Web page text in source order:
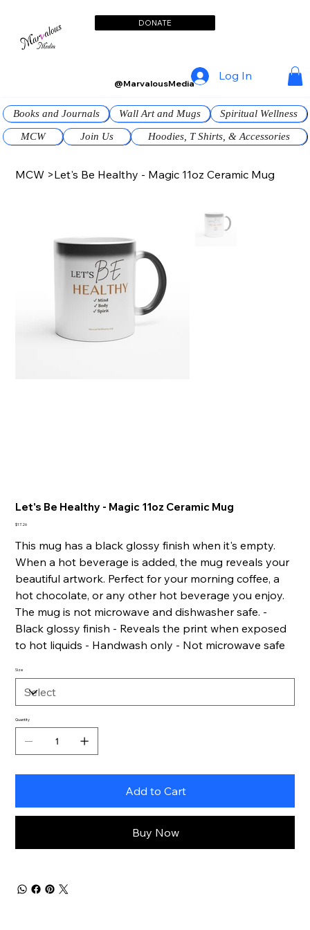
Books and Journals Wall Art and Mugs Spiritual Wellness
MCW Join Us Hoodies, T Shirts, & Accessories
DONATE
@MarvalousMedia
Log In
MCW >Let's Be Healthy - Magic 11oz Ceramic Mug
Let's Be Healthy - Magic 11oz Ceramic Mug
Price
$17.26
This mug has a black glossy finish when it's empty.
When a hot beverage is added, the mug reveals your
beautiful artwork. Perfect for your morning coffee, a
hot chocolate, or any other hot beverage you enjoy.
The mug is not microwave and dishwasher safe. -
Black glossy finish - Reveals the print when exposed
to hot liquids - Handwash only - Not microwave safe
Size
Quantity
Add to Cart
Buy Now